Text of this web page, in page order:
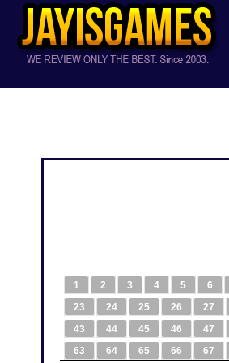
1 2 3 4 5 6
23
24 25 26 27
43
44 45 46 47
63
64 65 66 67